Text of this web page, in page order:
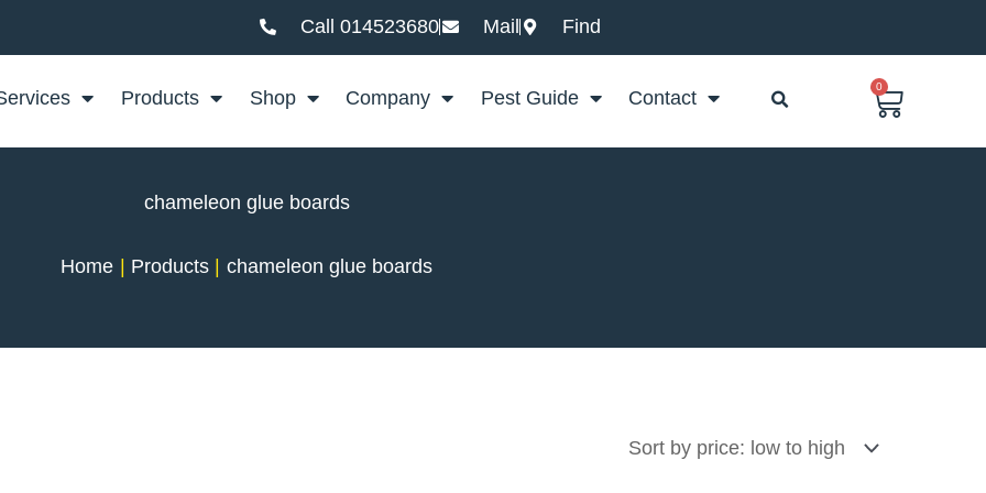
Call 014523680 Mail Find
Products Shop Company Pest Guide Contact
0
Basket
chameleon glue boards
Home Products chameleon glue boards